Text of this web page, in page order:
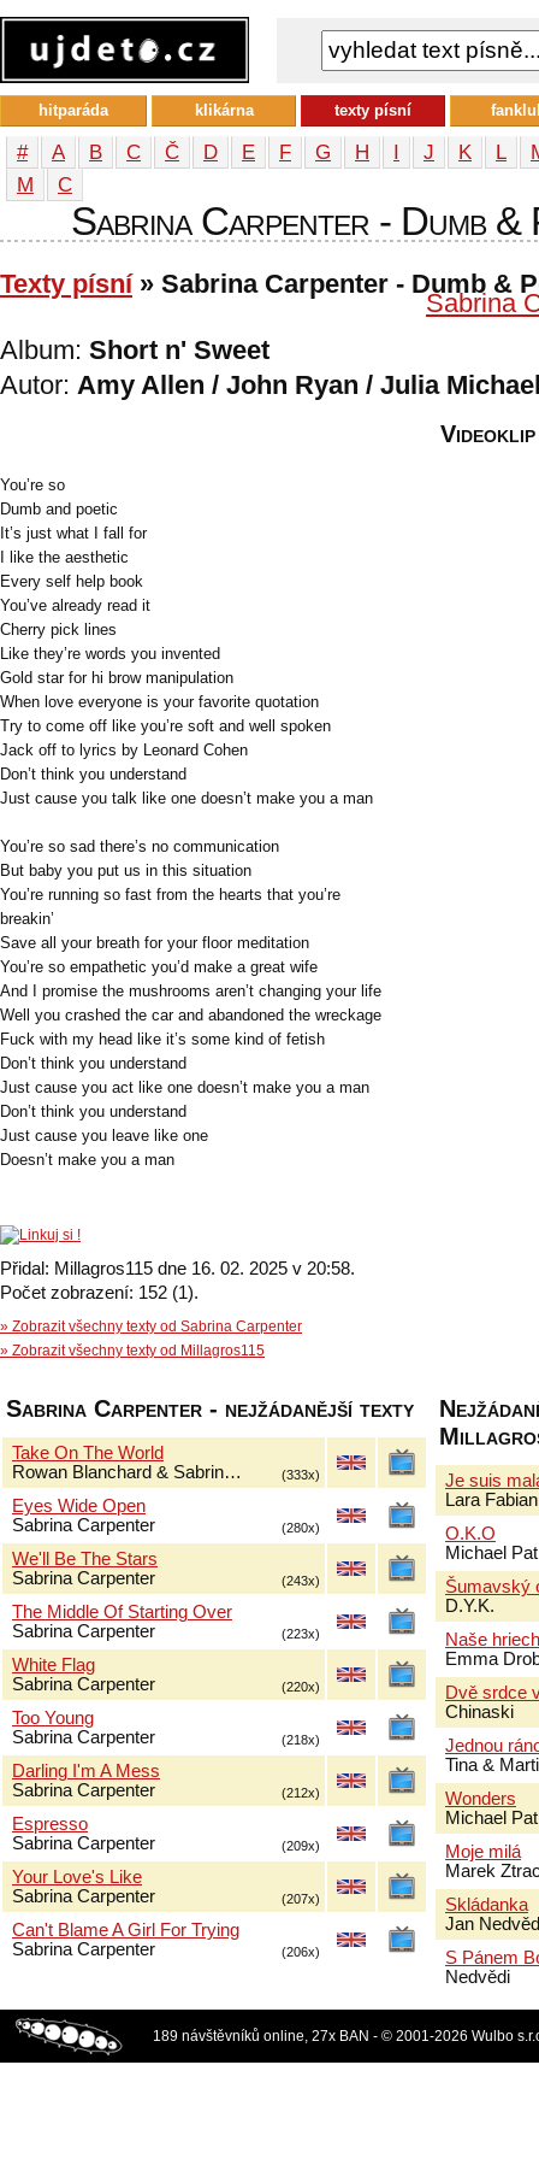
# A B C Č D E F G H I J K L
М
С
Sabrina Carpenter - Dumb &
Texty písní» Sabrina Carpenter - Dumb &
Sabrina
Album: Short n' Sweet
Autor: Amy Allen / John Ryan / Julia
You’re so
Dumb and poetic
It’s just what I fall for
I like the aesthetic
Every self help book
You’ve already read it
Cherry pick lines
Like they’re words you invented
Gold star for hi brow manipulation
When love everyone is your favorite quotation
Try to come off like you’re soft and well spoken
Jack off to lyrics by Leonard Cohen
Don’t think you understand
Just cause you talk like one doesn’t make you a man
You’re so sad there’s no communication
But baby you put us in this situation
You’re running so fast from the hearts that you’re
breakin’
Save all your breath for your floor meditation
You’re so empathetic you’d make a great wife
And I promise the mushrooms aren’t changing your life
Well you crashed the car and abandoned the wreckage
Fuck with my head like it’s some kind of fetish
Don’t think you understand
Just cause you act like one doesn’t make you a man
Don’t think you understand
Just cause you leave like one
Doesn’t make you a man
Přidal: Millagros115 dne 16. 02. 2025 v 20:58.
Počet zobrazení: 152 (1).
» Zobrazit všechny texty od Sabrina Carpenter
» Zobrazit všechny texty od Millagros115
Videoklip
Sabrina Carpenter - nejžádanější texty
Take On The World
Rowan Blanchard & Sabrin…
(333x)
Eyes Wide Open
Sabrina Carpenter
(280x)
We'll Be The Stars
Sabrina Carpenter
(243x)
The Middle Of Starting Over
Sabrina Carpenter
(223x)
White Flag
Sabrina Carpenter
(220x)
Too Young
Sabrina Carpenter
(218x)
Darling I'm A Mess
Sabrina Carpenter
(212x)
Espresso
Sabrina Carpenter
(209x)
Your Love's Like
Sabrina Carpenter
(207x)
Can't Blame A Girl For Trying
Sabrina Carpenter
(206x)
Je suis
Lara Fabian
O.K.O
Michael
Šumavský
D.Y.K.
Naše
Emma
Dvě srdce
Chinaski
Jednou
Tina &
Wonders
Michael
Moje milá
Marek
Skládanka
Jan
S Pánem
Nedvědi
hitparáda klikárna texty písní
189 návštěvníků online, 27x BAN - © 2001-2026 Wulbo